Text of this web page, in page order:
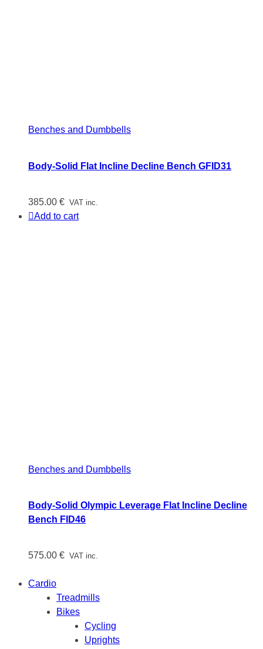
Benches and Dumbbells
Body-Solid Flat Incline Decline Bench GFID31
385.00 € VAT inc.
Add to cart
Benches and Dumbbells
Body-Solid Olympic Leverage Flat Incline Decline
Bench FID46
575.00 € VAT inc.
Cardio
Treadmills
Bikes
Cycling
Uprights